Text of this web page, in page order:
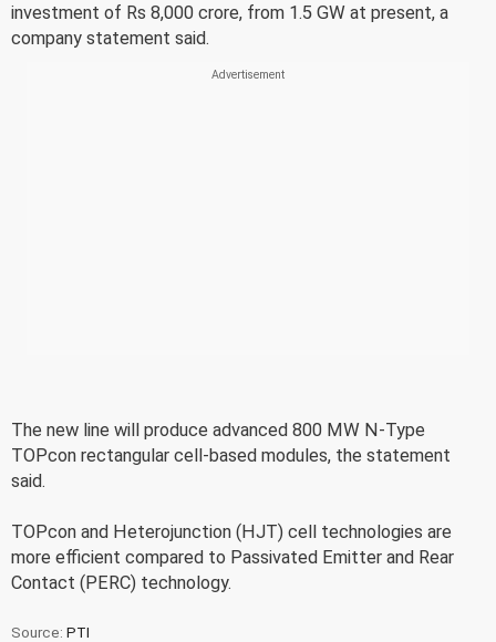
investment of Rs 8,000 crore, from 1.5 GW at present, a
company statement said.
The new line will produce advanced 800 MW N-Type
TOPcon rectangular cell-based modules, the statement
said.
TOPcon and Heterojunction (HJT) cell technologies are
more efficient compared to Passivated Emitter and Rear
Contact (PERC) technology.
Source: PTI